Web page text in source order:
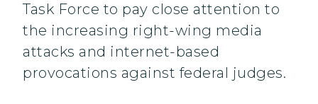
Task Force to pay close attention to
the increasing right-wing media
attacks and internet-based
provocations against federal judges.